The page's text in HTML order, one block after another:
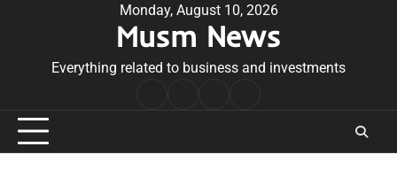
Monday, August 10, 2026
Musm News
Everything related to business and investments
Conditions